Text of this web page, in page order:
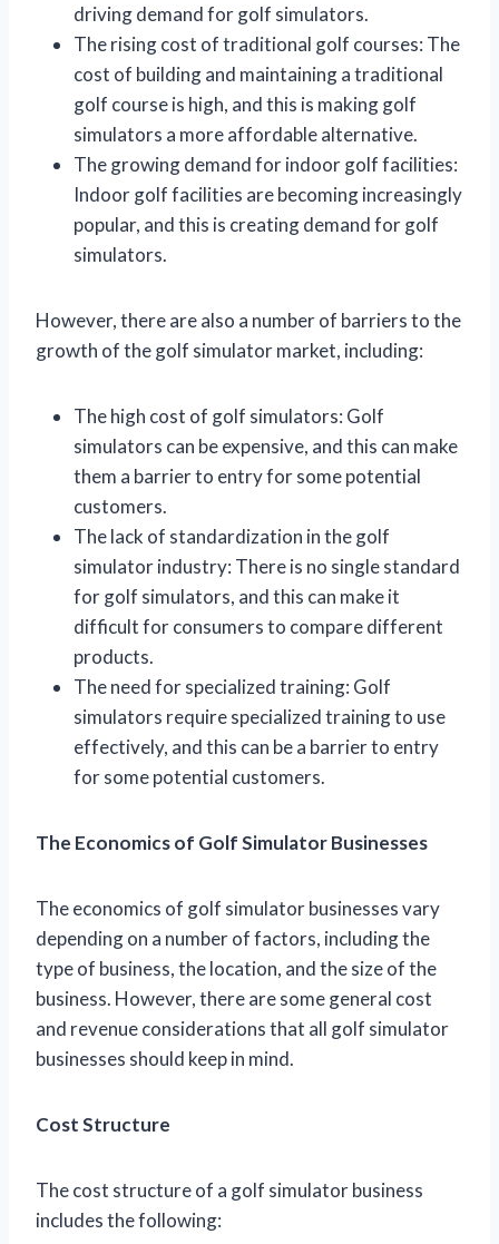
driving demand for golf simulators.
The rising cost of traditional golf courses: The
cost of building and maintaining a traditional
golf course is high, and this is making golf
simulators a more affordable alternative.
The growing demand for indoor golf facilities:
Indoor golf facilities are becoming increasingly
popular, and this is creating demand for golf
simulators.
However, there are also a number of barriers to the
growth of the golf simulator market, including:
The high cost of golf simulators: Golf
simulators can be expensive, and this can make
them a barrier to entry for some potential
customers.
The lack of standardization in the golf
simulator industry: There is no single standard
for golf simulators, and this can make it
difficult for consumers to compare different
products.
The need for specialized training: Golf
simulators require specialized training to use
effectively, and this can be a barrier to entry
for some potential customers.
The Economics of Golf Simulator Businesses
The economics of golf simulator businesses vary
depending on a number of factors, including the
type of business, the location, and the size of the
business. However, there are some general cost
and revenue considerations that all golf simulator
businesses should keep in mind.
Cost Structure
The cost structure of a golf simulator business
includes the following: